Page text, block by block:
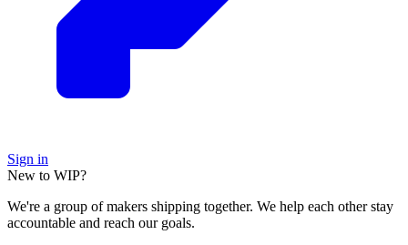
Sign in
New to WIP?
We're a group of makers shipping together. We help each other stay
accountable and reach our goals.